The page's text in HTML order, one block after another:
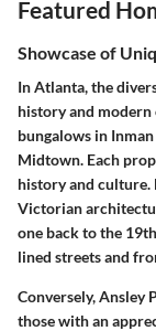
Featured
Showcase of
In Atlanta, the
history and
bungalows in
Midtown. Each
history and culture.
Victorian
one back to the
lined streets and
Conversely, Ansley
those with an